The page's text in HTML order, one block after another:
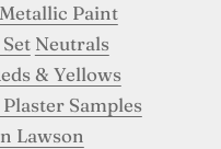
Metallic Paint
Neutrals
& Yellows
Samples
Lawson